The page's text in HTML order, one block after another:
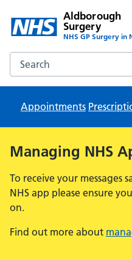
Aldborough
Surgery
NHS GP Surgery in
Search the Aldborough
Appointments
Managing NHS
To receive your messages
NHS app please ensure
on.
Find out more about